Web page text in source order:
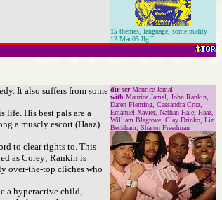
15 themes, language, some nudity
12.Mar.05 llgff
It also suffers from some
life. His best pals are a
a muscly escort (Haaz)
to clear rights to. This
as Corey; Rankin is
over-the-top cliches who
a hyperactive child,
dir-scrMaurice Jamal
with Maurice Jamal, John Rankin,
Daren Fleming, Cassandra Cruz,
Emanuel Xavier, Nathan Hale, Haaz,
William Blagrove, Clay Drinko, Liz
Beckham, Sharon Freedman